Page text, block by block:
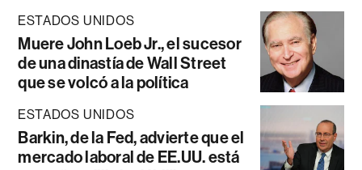
ESTADOS UNIDOS
Muere John Loeb Jr., el sucesor
de una dinastía de Wall Street
que se volcó a la política
ESTADOS UNIDOS
Barkin, de la Fed, advierte que el
mercado laboral de EE.UU. está